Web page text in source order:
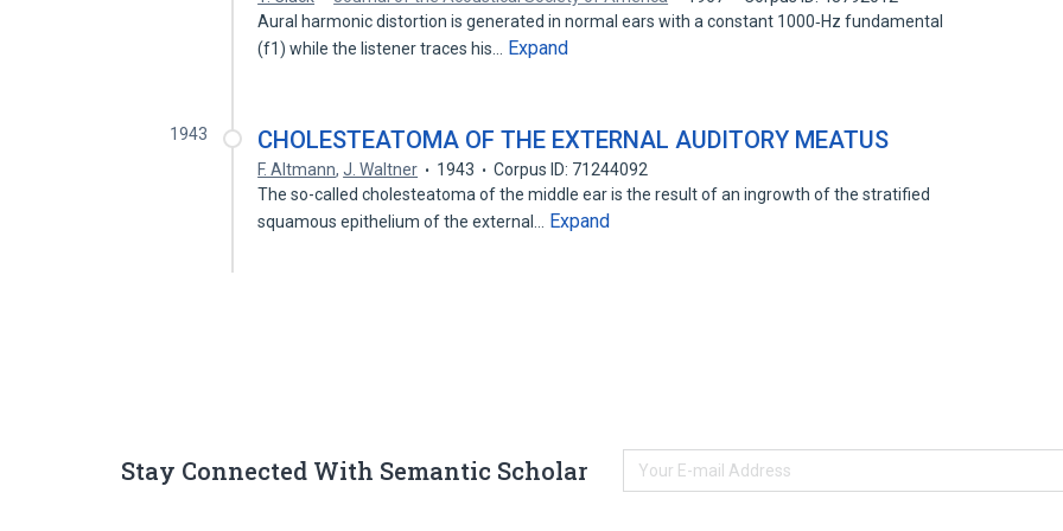
Aural harmonic distortion is generated in normal ears with a constant 1000‐Hz fundamental
(f1) while the listener traces his…
Expand
1943 CHOLESTEATOMA OF THE EXTERNAL AUDITORY MEATUS
F. Altmann,J. Waltner 1943
Corpus ID: 71244092
The so-called cholesteatoma of the middle ear is the result of an ingrowth of the stratified
squamous epithelium of the external…
Expand
Stay Connected With Semantic Scholar